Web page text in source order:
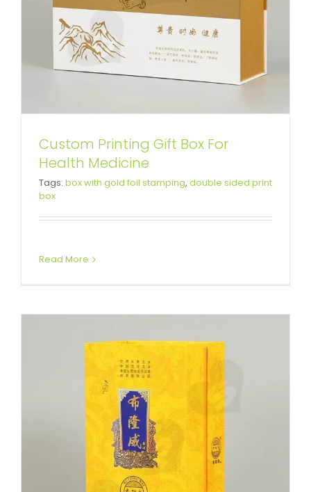
Custom Printing Gift Box For
Health Medicine
Tags: box with gold foil stamping, double sided print
box
Read More
Luxury Double Side Printing
Custom Magnetic Rigid Boxes